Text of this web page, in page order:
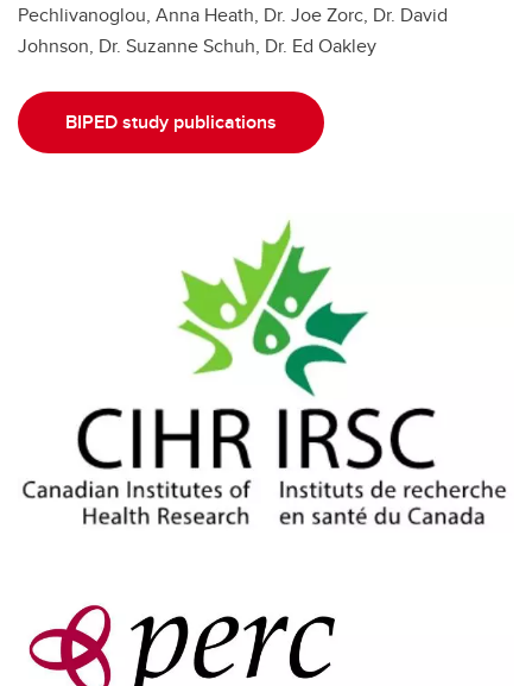
Pechlivanoglou, Anna Heath, Dr. Joe Zorc, Dr. David
Johnson, Dr. Suzanne Schuh, Dr. Ed Oakley
BIPED study publications